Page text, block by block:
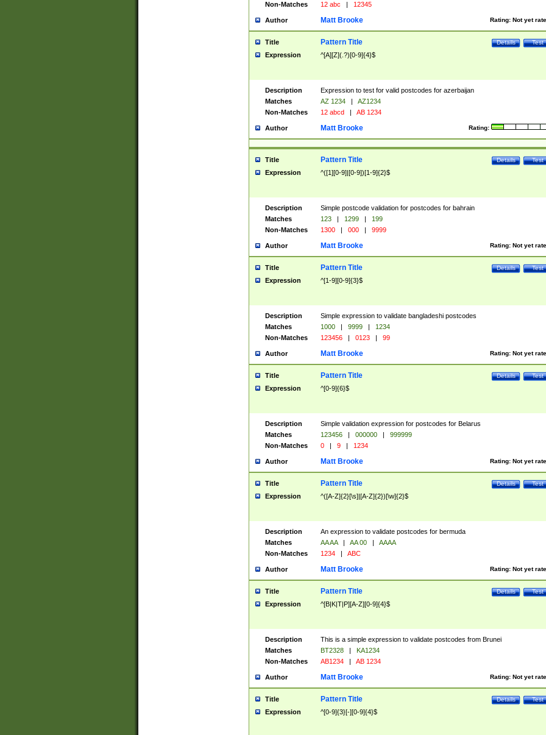
Non-Matches
12 abc | 12345
Author Rating: Not yet
Matt Brooke
Title Test
Details
Pattern Title
Expression ^[A][Z](.?)[0-9]{4}$
Description
Expression to test for valid postcodes for azerbaijan
Matches
AZ 1234 |
AZ1234
Non-Matches
12 abcd | AB 1234
Author Rating:
Matt Brooke
Title Test
Details
Pattern Title
Expression ^([1][0-9]|[0-9])[1-9]{2}$
Description
Simple postcode validation for postcodes for bahrain
Matches
123 | 1299 |
199
Non-Matches
1300 | 000 | 9999
Author Rating: Not yet
Matt Brooke
Title Test
Details
Pattern Title
Expression ^[1-9][0-9]{3}$
Description
Simple expression to validate bangladeshi postcodes
Matches
1000 | 9999 |
1234
Non-Matches
123456 | 0123 | 99
Author Rating: Not yet
Matt Brooke
Title Test
Details
Pattern Title
Expression ^[0-9]{6}$
Description
Simple validation expression for postcodes for Belarus
Matches
123456 | 000000 |
999999
Non-Matches
0 | 9 | 1234
Author Rating: Not yet
Matt Brooke
Title Test
Details
Pattern Title
Expression ^([A-Z]{2}[\s]|[A-Z]{2})[\w]{2}$
Description
An expression to validate postcodes for bermuda
Matches
AA AA | AA 00 |
AAAA
Non-Matches
1234 | ABC
Author Rating: Not yet
Matt Brooke
Title Test
Details
Pattern Title
Expression ^[B|K|T|P][A-Z][0-9]{4}$
Description
This is a simple expression to validate postcodes from Brunei
Matches
BT2328 |
KA1234
Non-Matches
AB1234 | AB 1234
Author Rating: Not yet
Matt Brooke
Title Test
Details
Pattern Title
Expression ^[0-9]{3}[-][0-9]{4}$